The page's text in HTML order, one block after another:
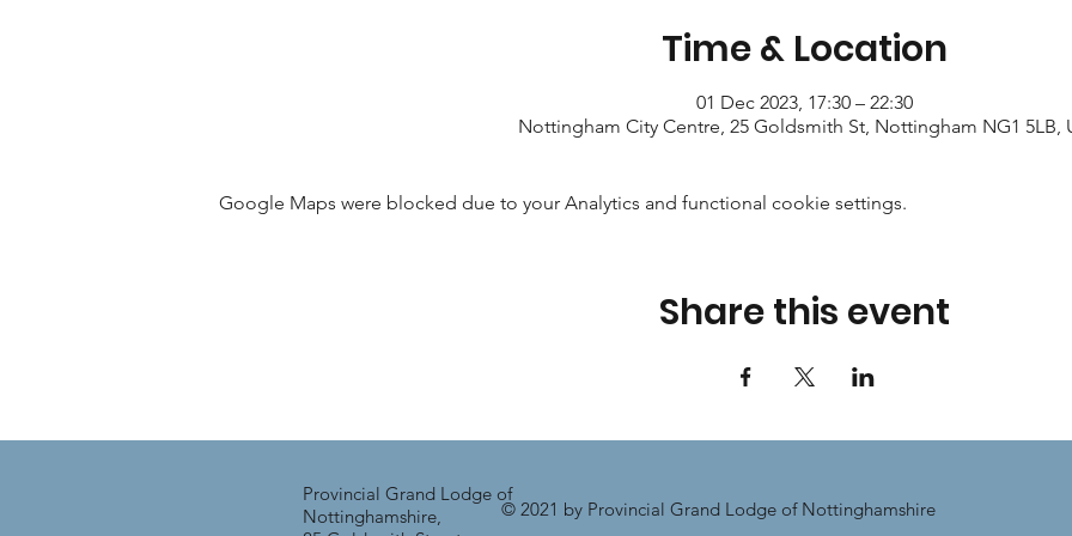
Time & Location
01 Dec 2023, 17:30 – 22:30
Nottingham City Centre, 25 Goldsmith St, Nottingham NG1 5LB,
Google Maps were blocked due to your Analytics and functional cookie settings.
Share this event
© 2021 by Provincial Grand Lodge of Nottinghamshire
Provincial Grand Lodge of
Nottinghamshire,